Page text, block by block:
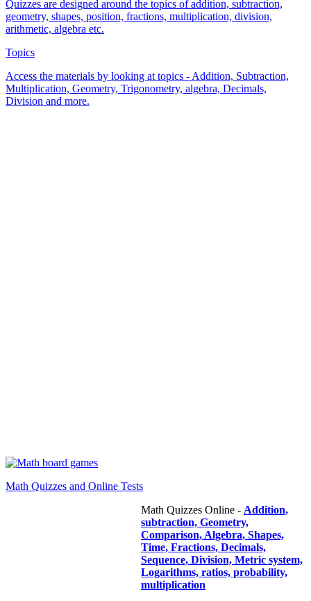
Quizzes are designed around the topics of addition, subtraction,
geometry, shapes, position, fractions, multiplication, division,
arithmetic, algebra etc.
Topics
Access the materials by looking at topics - Addition, Subtraction,
Multiplication, Geometry, Trigonometry, algebra, Decimals,
Division and more.
Math Quizzes and Online Tests
Math Quizzes Online - Addition,
subtraction, Geometry,
Comparison, Algebra, Shapes,
Time, Fractions, Decimals,
Sequence, Division, Metric system,
Logarithms, ratios, probability,
multiplication